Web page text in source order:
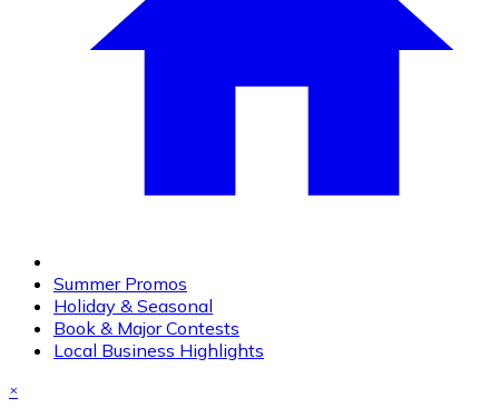
Summer Promos
Holiday & Seasonal
Book & Major Contests
Local Business Highlights
×